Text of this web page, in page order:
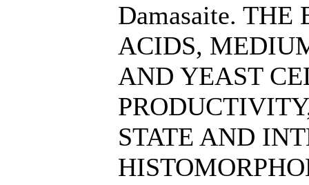
Damasaite. THE
ACIDS,
AND YEAST
STATE AND